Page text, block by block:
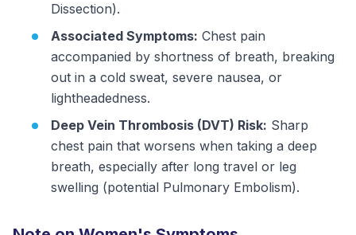
Dissection).
Associated Symptoms: Chest pain
accompanied by shortness of breath, breaking
out in a cold sweat, severe nausea, or
lightheadedness.
Deep Vein Thrombosis (DVT) Risk: Sharp
chest pain that worsens when taking a deep
breath, especially after long travel or leg
swelling (potential Pulmonary Embolism).